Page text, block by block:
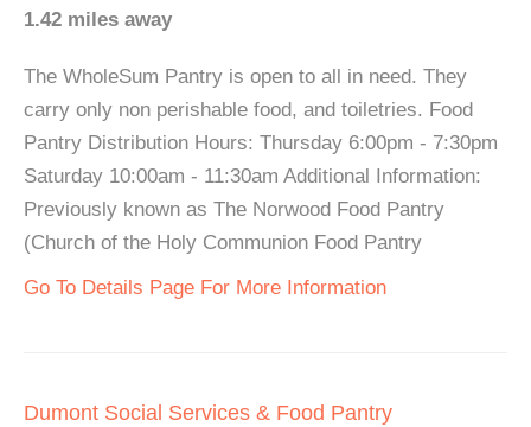
1.42 miles away
The WholeSum Pantry is open to all in need. They
carry only non perishable food, and toiletries. Food
Pantry Distribution Hours: Thursday 6:00pm - 7:30pm
Saturday 10:00am - 11:30am Additional Information:
Previously known as The Norwood Food Pantry
(Church of the Holy Communion Food Pantry
Go To Details Page For More Information
Dumont Social Services & Food Pantry